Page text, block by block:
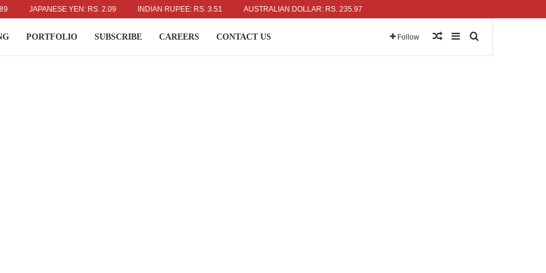
JAPANESE YEN: RS. 2.09 INDIAN RUPEE: RS. 3.51 AUSTRALIAN DOLLAR: RS. 235.97
PORTFOLIO SUBSCRIBE CAREERS CONTACT US Follow Random Article
Sidebar